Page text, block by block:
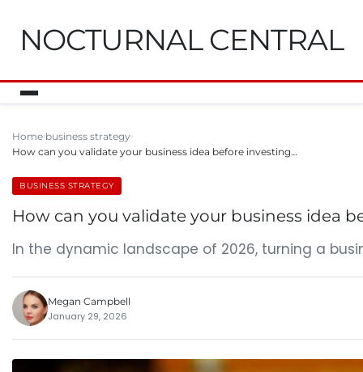
NOCTURNAL CENTRAL
Home business strategy
How can you validate your business idea before investing…
BUSINESS STRATEGY
How can you validate your business idea
In the dynamic landscape of 2026, turning a
Megan Campbell
January 29, 2026